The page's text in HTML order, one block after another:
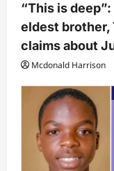
“This is
eldest brother,
claims about
Mcdonald Harrison